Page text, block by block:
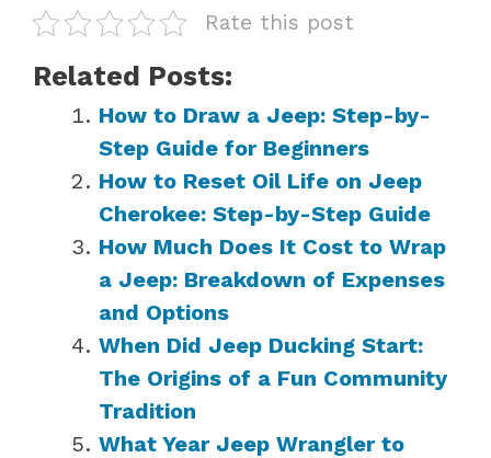
Rate this post
Related Posts:
How to Draw a Jeep: Step-by-
Step Guide for Beginners
How to Reset Oil Life on Jeep
Cherokee: Step-by-Step Guide
How Much Does It Cost to Wrap
a Jeep: Breakdown of Expenses
and Options
When Did Jeep Ducking Start:
The Origins of a Fun Community
Tradition
What Year Jeep Wrangler to